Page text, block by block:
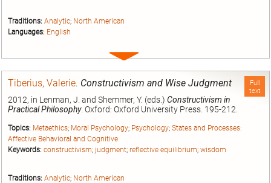
Traditions: Analytic; North American
Languages: English
Expand
Full
text
Tiberius, Valerie. Constructivism and Wise Judgment
2012, in Lenman, J. and Shemmer, Y. (eds.) Constructivism in
Practical Philosophy. Oxford: Oxford University Press. 195-212.
Topics: Metaethics; Moral Psychology; Psychology; States and Processes:
Affective Behavioral and Cognitive
Keywords: constructivism; judgment; reflective equilibrium; wisdom
Traditions: Analytic; North American